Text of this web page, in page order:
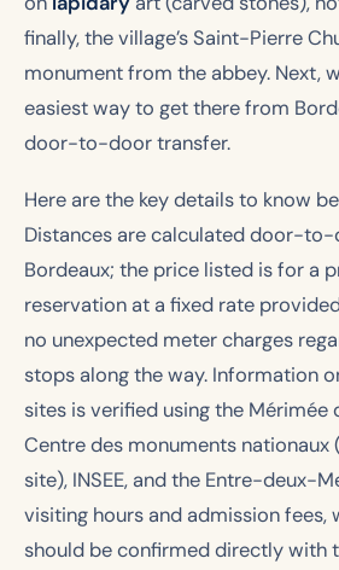
finally, the village’s Saint-Pierre
monument from the abbey. Next,
easiest way to get there from
door-to-door transfer.
Here are the key details to know
Distances are calculated door-
Bordeaux; the price listed is for a
reservation at a fixed rate
no unexpected meter charges
stops along the way. Information
sites is verified using the Mérimée
Centre des monuments nationaux
site), INSEE, and the Entre-deux-
visiting hours and admission fees,
should be confirmed directly with